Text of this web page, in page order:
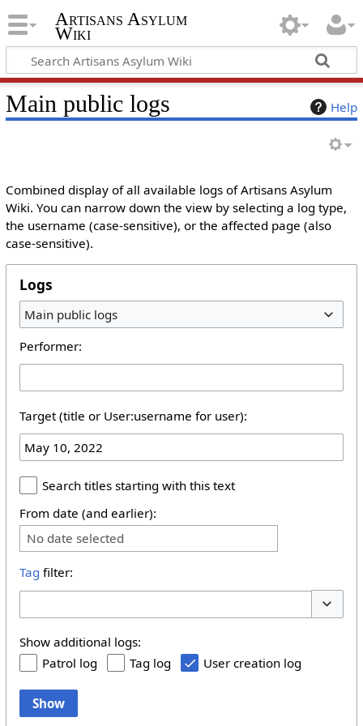
Artisans Asylum
Wiki
Help
Main public logs
Combined display of all available logs of Artisans Asylum
Wiki. You can narrow down the view by selecting a log type,
the username (case-sensitive), or the affected page (also
case-sensitive).
Logs
Main public logs
Performer:
Target (title or User:username for user):
Search titles starting with this text
From date (and earlier):
No date selected
Tag filter:
Show additional logs:
Patrol log
Tag log User creation log
Show